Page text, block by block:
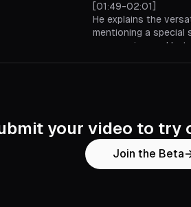
[01:49-02:01]
He explains the
mentioning a special
mayonnaise, and hot
The man requests
pronunciation,
Let's light this
I'd like cheese and
your video to try
Join the Beta